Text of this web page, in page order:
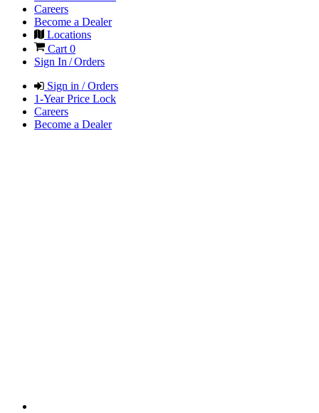
Careers
Become a Dealer
Locations
Cart 0
Sign In / Orders
Sign in / Orders
1-Year Price Lock
Careers
Become a Dealer